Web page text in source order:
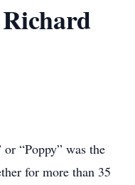
“Poppy” was the
for more than 35